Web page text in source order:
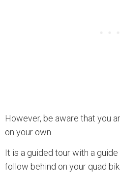
However, be aware that you
on your own.
It is a guided tour with a
follow behind on your quad